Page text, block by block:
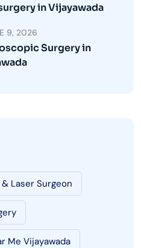
in Vijayawada
9, 2026
Surgery in
Laser Surgeon
Me Vijayawada